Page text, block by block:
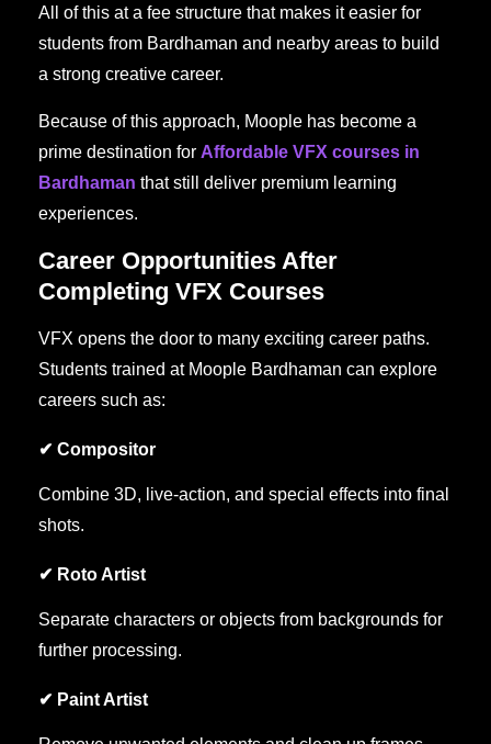
All of this at a fee structure that makes it easier for
students from Bardhaman and nearby areas to build
a strong creative career.
Because of this approach, Moople has become a
prime destination for Affordable VFX courses in
Bardhaman that still deliver premium learning
experiences.
Career Opportunities After
Completing VFX Courses
VFX opens the door to many exciting career paths.
Students trained at Moople Bardhaman can explore
careers such as:
✔ Compositor
Combine 3D, live-action, and special effects into final
shots.
✔ Roto Artist
Separate characters or objects from backgrounds for
further processing.
✔ Paint Artist